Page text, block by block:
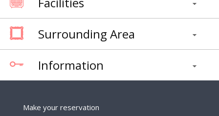
Surrounding Area
Information
Make your reservation